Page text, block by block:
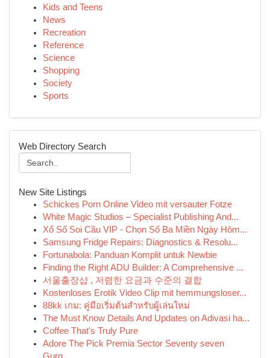
Kids and Teens
News
Recreation
Reference
Science
Shopping
Society
Sports
Web Directory Search
New Site Listings
Schickes Porn Online Video mit versauter Fotze
White Magic Studios – Specialist Publishing And...
Xổ Số Soi Cầu VIP - Chọn Số Ba Miền Ngày Hôm...
Samsung Fridge Repairs: Diagnostics & Resolu...
Fortunabola: Panduan Komplit untuk Newbie
Finding the Right ADU Builder: A Comprehensive ...
서울출장샵 , 저렴한 요금과 수준의 결합
Kostenloses Erotik Video Clip mit hemmungsloser...
88kk เกม: คู่มือเริ่มต้นสำหรับผู้เล่นใหม่
The Must Know Details And Updates on Adivasi ha...
Coffee That's Truly Pure
Adore The Pick Premia Sector Seventy seven